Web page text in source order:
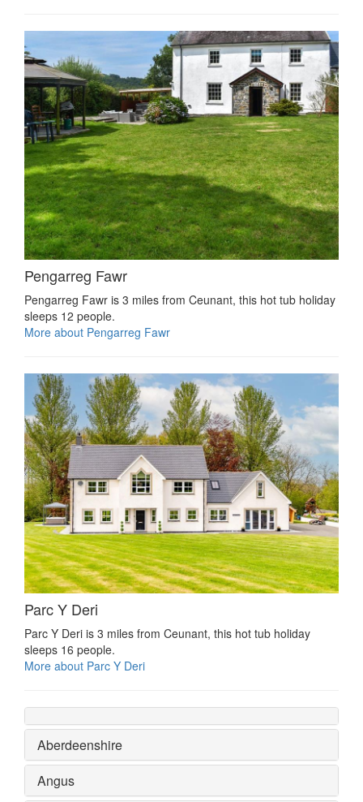
Pengarreg Fawr
Pengarreg Fawr is 3 miles from Ceunant, this hot tub holiday
sleeps 12 people.
More about Pengarreg Fawr
Parc Y Deri
Parc Y Deri is 3 miles from Ceunant, this hot tub holiday
sleeps 16 people.
More about Parc Y Deri
Aberdeenshire
Angus